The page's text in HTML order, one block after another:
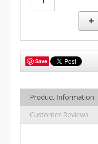
Save
Product Information
Customer Reviews